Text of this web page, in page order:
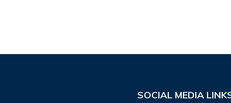
SOCIAL MEDIA